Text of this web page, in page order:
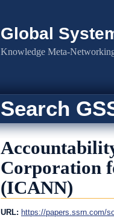
Global
Knowledge Meta-
Search
Corporation
(ICANN)
URL: https://papers.ssrn.com/